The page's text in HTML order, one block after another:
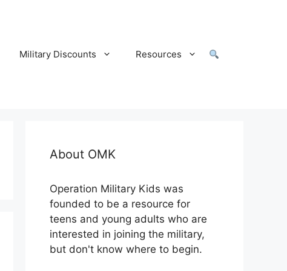
Military Discounts Resources
About OMK
Operation Military Kids was
founded to be a resource for
teens and young adults who are
interested in joining the military,
but don't know where to begin.